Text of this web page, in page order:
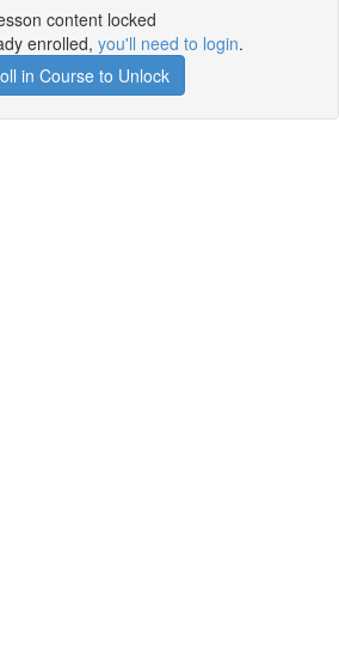
content locked
enrolled, you'll need to login.
in Course to Unlock